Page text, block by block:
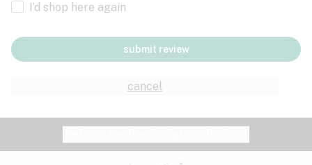
I’d shop here again
cancel
submit review